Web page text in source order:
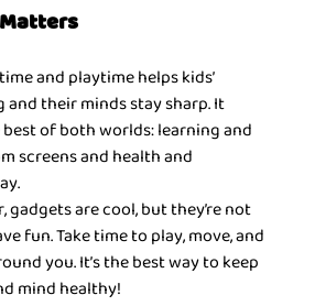
and playtime helps kids’
their minds stay sharp. It
of both worlds: learning and
screens and health and
gadgets are cool, but they’re not
fun. Take time to play, move, and
you. It’s the best way to keep
mind healthy!